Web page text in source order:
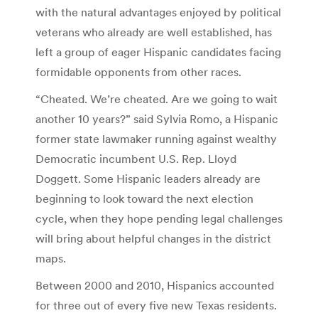
with the natural advantages enjoyed by political
veterans who already are well established, has
left a group of eager Hispanic candidates facing
formidable opponents from other races.
“Cheated. We’re cheated. Are we going to wait
another 10 years?” said Sylvia Romo, a Hispanic
former state lawmaker running against wealthy
Democratic incumbent U.S. Rep. Lloyd
Doggett. Some Hispanic leaders already are
beginning to look toward the next election
cycle, when they hope pending legal challenges
will bring about helpful changes in the district
maps.
Between 2000 and 2010, Hispanics accounted
for three out of every five new Texas residents.